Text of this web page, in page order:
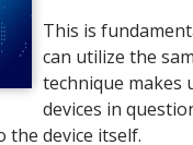
This is
can utilize the
technique makes
devices in
device itself.